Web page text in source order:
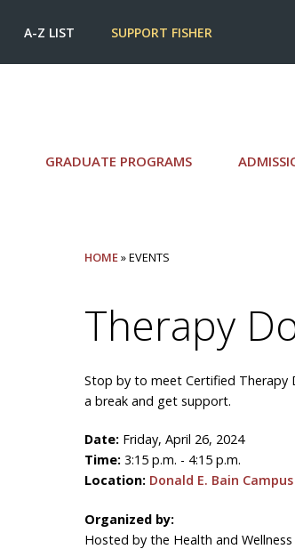
GRADUATE PROGRAMS
A-Z LIST SUPPORT FISHER
HOME» EVENTS
Therapy
Stop by to meet Certified Therapy
a break and get support.
Date: Friday, April 26, 2024
Time:3:15 p.m. - 4:15 p.m.
Location: Donald E. Bain
Organized by:
Hosted by the Health and